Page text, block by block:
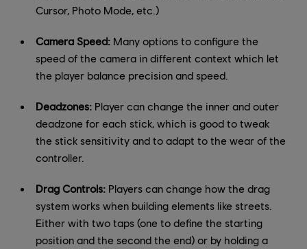
Cursor, Photo Mode, etc.)
Camera Speed: Many options to configure the
speed of the camera in different context which let
the player balance precision and speed.
Deadzones: Player can change the inner and outer
deadzone for each stick, which is good to tweak
the stick sensitivity and to adapt to the wear of the
controller.
Drag Controls: Players can change how the drag
system works when building elements like streets.
Either with two taps (one to define the starting
position and the second the end) or by holding a